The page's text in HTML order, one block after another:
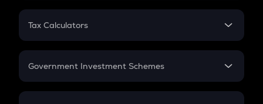
PPF
Gratuity
Retirement
Tax Calculators
GST
Government Investment Schemes
Sukanya Samriddhu Yojana